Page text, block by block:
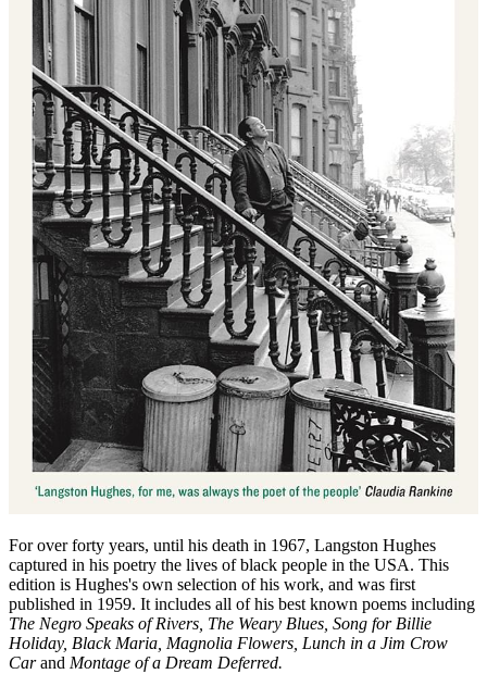
For over forty years, until his death in 1967, Langston Hughes
captured in his poetry the lives of black people in the USA. This
edition is Hughes's own selection of his work, and was first
published in 1959. It includes all of his best known poems including
The Negro Speaks of Rivers, The Weary Blues, Song for Billie
Holiday, Black Maria, Magnolia Flowers, Lunch in a Jim Crow
Carand Montage of a Dream Deferred.